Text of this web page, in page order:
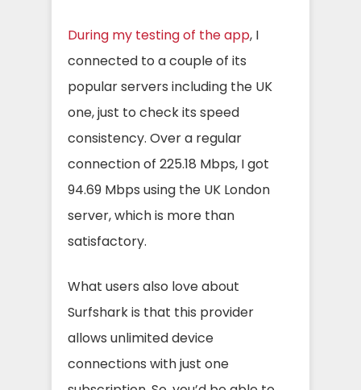
During my testing of the app, I
connected to a couple of its
popular servers including the UK
one, just to check its speed
consistency. Over a regular
connection of 225.18 Mbps, I got
94.69 Mbps using the UK London
server, which is more than
satisfactory.
What users also love about
Surfshark is that this provider
allows unlimited device
connections with just one